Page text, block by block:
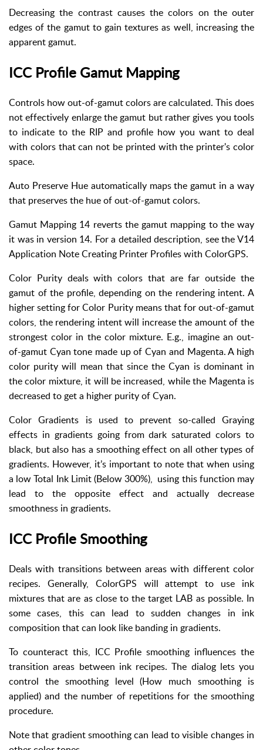
Decreasing the contrast causes the colors on the outer
edges of the gamut to gain textures as well, increasing the
apparent gamut.
ICC Profile Gamut Mapping
Controls how out-of-gamut colors are calculated. This does
not effectively enlarge the gamut but rather gives you tools
to indicate to the RIP and profile how you want to deal
with colors that can not be printed with the printer's color
space.
Auto Preserve Hue automatically maps the gamut in a way
that preserves the hue of out-of-gamut colors.
Gamut Mapping 14 reverts the gamut mapping to the way
it was in version 14. For a detailed description, see the V14
Application Note Creating Printer Profiles with ColorGPS.
Color Purity deals with colors that are far outside the
gamut of the profile, depending on the rendering intent. A
higher setting for Color Purity means that for out-of-gamut
colors, the rendering intent will increase the amount of the
strongest color in the color mixture. E.g., imagine an out-
of-gamut Cyan tone made up of Cyan and Magenta. A high
color purity will mean that since the Cyan is dominant in
the color mixture, it will be increased, while the Magenta is
decreased to get a higher purity of Cyan.
Color Gradients is used to prevent so-called Graying
effects in gradients going from dark saturated colors to
black, but also has a smoothing effect on all other types of
gradients. However, it’s important to note that when using
a low Total Ink Limit (Below 300%), using this function may
lead to the opposite effect and actually decrease
smoothness in gradients.
ICC Profile Smoothing
Deals with transitions between areas with different color
recipes. Generally, ColorGPS will attempt to use ink
mixtures that are as close to the target LAB as possible. In
some cases, this can lead to sudden changes in ink
composition that can look like banding in gradients.
To counteract this, ICC Profile smoothing influences the
transition areas between ink recipes. The dialog lets you
control the smoothing level (How much smoothing is
applied) and the number of repetitions for the smoothing
procedure.
Note that gradient smoothing can lead to visible changes in